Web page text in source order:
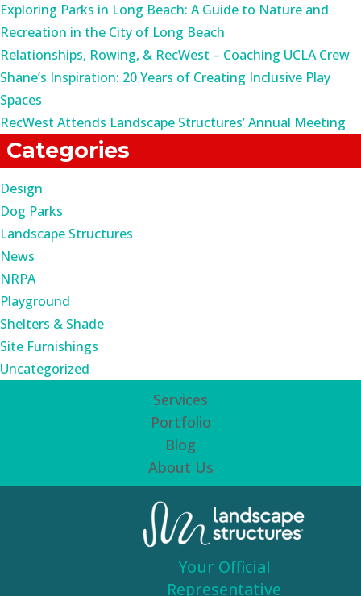
Exploring Parks in Long Beach: A Guide to Nature and
Recreation in the City of Long Beach
Relationships, Rowing, & RecWest – Coaching UCLA Crew
Shane’s Inspiration: 20 Years of Creating Inclusive Play
Spaces
RecWest Attends Landscape Structures’ Annual Meeting
Categories
Design
Dog Parks
Landscape Structures
News
NRPA
Playground
Shelters & Shade
Site Furnishings
Uncategorized
Services
Portfolio
Blog
About Us
Your Official
Representative